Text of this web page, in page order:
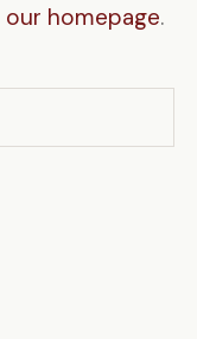
our homepage.